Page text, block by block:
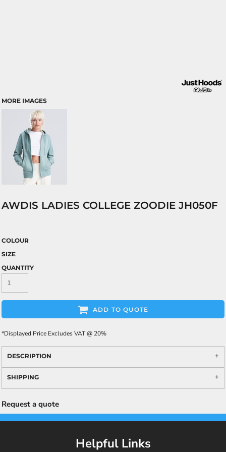
MORE IMAGES
AWDIS LADIES COLLEGE ZOODIE JH050F
COLOUR
SIZE
QUANTITY
ADD TO QUOTE
*Displayed Price Excludes VAT @ 20%
DESCRIPTION
SHIPPING
Request a quote
Helpful Links